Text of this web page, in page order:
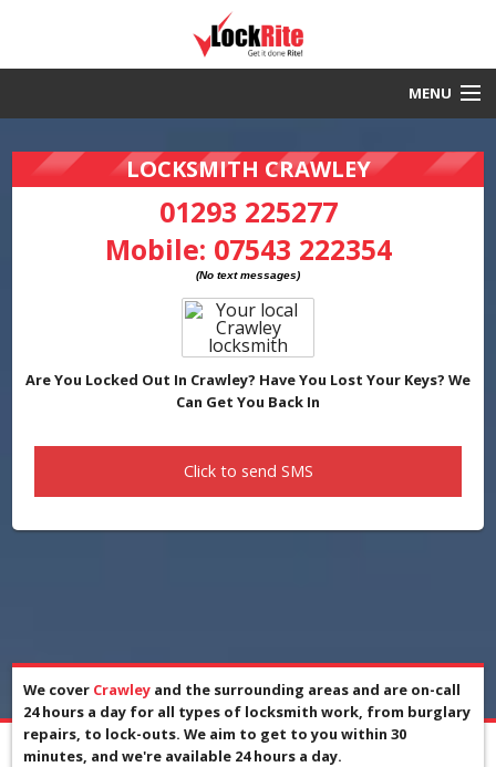
MENU
30 Minute Response
LOCKSMITH CRAWLEY
01293 225277
Mobile: 07543 222354
Are You Locked Out In Crawley? Have You Lost Your Keys? We
Can Get You Back In
Click to send SMS
We cover Crawley and the surrounding areas and are on-call
24 hours a day for all types of locksmith work, from burglary
repairs, to lock-outs. We aim to get to you within 30
minutes, and we're available 24 hours a day.